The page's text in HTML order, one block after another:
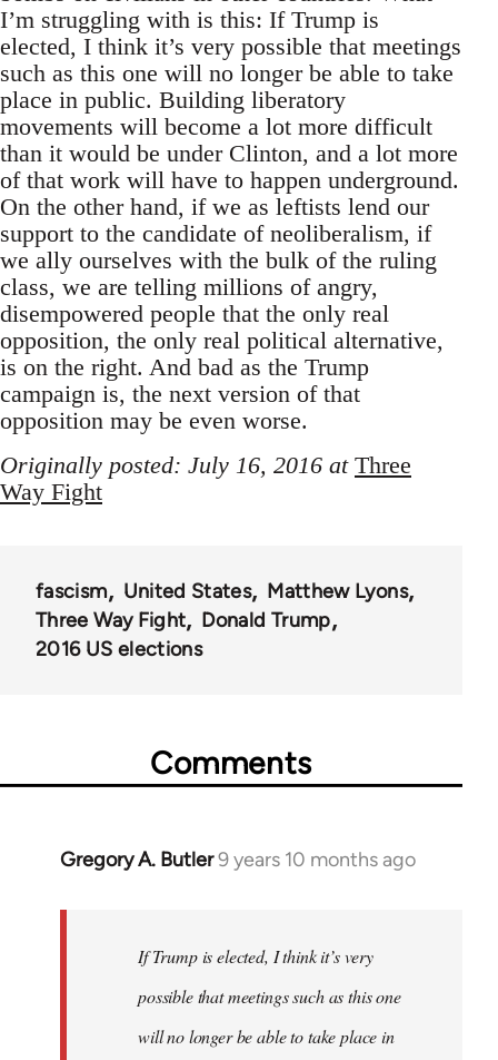
I’m struggling with is this: If Trump is
elected, I think it’s very possible that meetings
such as this one will no longer be able to take
place in public. Building liberatory
movements will become a lot more difficult
than it would be under Clinton, and a lot more
of that work will have to happen underground.
On the other hand, if we as leftists lend our
support to the candidate of neoliberalism, if
we ally ourselves with the bulk of the ruling
class, we are telling millions of angry,
disempowered people that the only real
opposition, the only real political alternative,
is on the right. And bad as the Trump
campaign is, the next version of that
opposition may be even worse.
Originally posted: July 16, 2016 at Three
Way Fight
fascism United States
Matthew Lyons
Three Way Fight
Donald Trump
2016 US elections
Comments
Gregory A. Butler9 years 10 months ago
In
libcom.org
If Trump is elected, I think it’s very
possible that meetings such as this one
will no longer be able to take place in